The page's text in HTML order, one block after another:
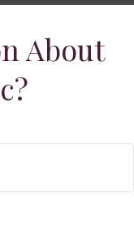
About